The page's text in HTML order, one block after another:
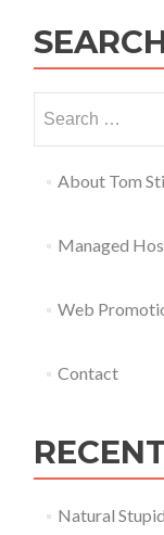
About Tom
Managed
Web
Contact
Natural